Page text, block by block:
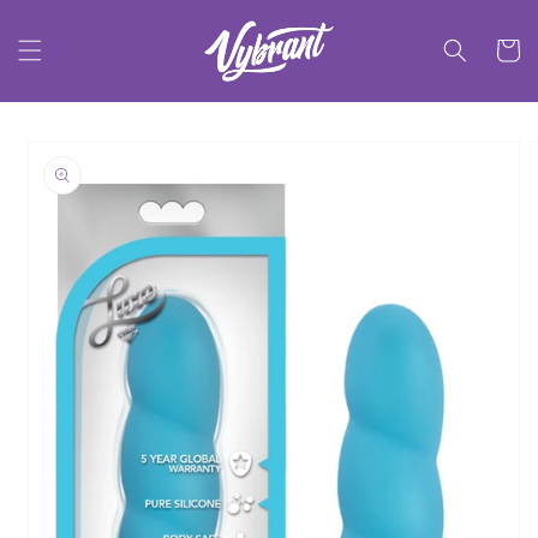
content
Cart
information